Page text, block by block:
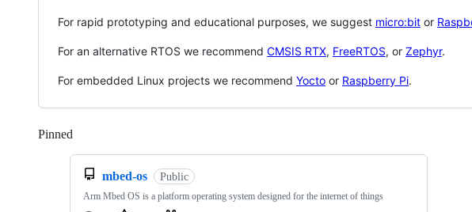
For rapid prototyping and educational purposes, we suggest micro:bit or
For an alternative RTOS we recommend CMSIS RTX, FreeRTOS, or Zephyr.
For embedded Linux projects we recommend Yocto or Raspberry Pi.
Pinned
mbed-os Public
Arm Mbed OS is a platform operating system designed for the internet of things